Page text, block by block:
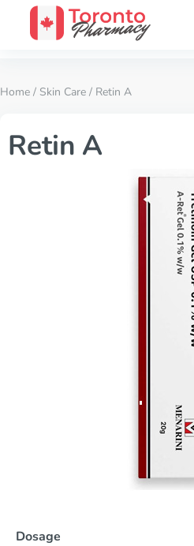
Home / Skin Care / Retin A
Retin A
Dosage